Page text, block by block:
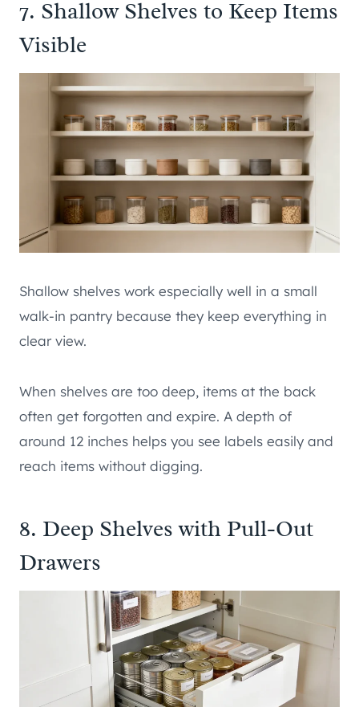
7. Shallow Shelves to Keep Items
Visible
Shallow shelves work especially well in a small
walk-in pantry because they keep everything in
clear view.
When shelves are too deep, items at the back
often get forgotten and expire. A depth of
around 12 inches helps you see labels easily and
reach items without digging.
8. Deep Shelves with Pull-Out
Drawers